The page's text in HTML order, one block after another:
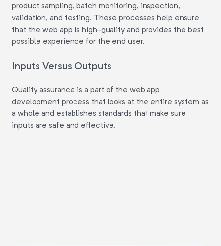
product sampling, batch monitoring, inspection,
validation, and testing. These processes help ensure
that the web app is high-quality and provides the best
possible experience for the end user.
Inputs Versus Outputs
Quality assurance is a part of the web app
development process that looks at the entire system as
a whole and establishes standards that make sure
inputs are safe and effective.